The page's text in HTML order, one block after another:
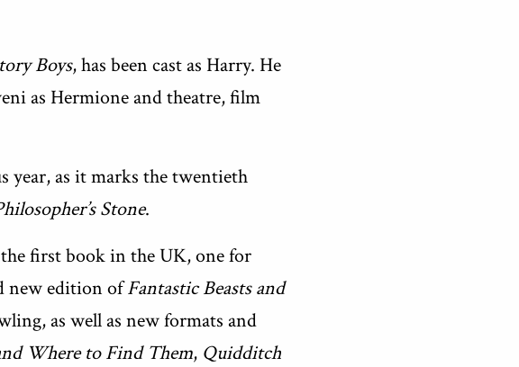
Boys, has been cast as Harry. He
as Hermione and theatre, film
year, as it marks the twentieth
Stone.
first book in the UK, one for
new edition ofFantastic Beasts and
as well as new formats and
Where to Find Them, Quidditch